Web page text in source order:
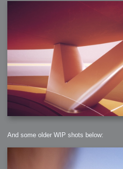
And some older WIP shots below: